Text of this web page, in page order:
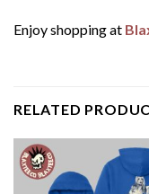
Enjoy shopping at
RELATED